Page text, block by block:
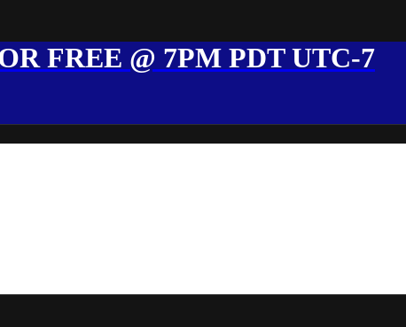
FREE @ 7PM PDT UTC-7